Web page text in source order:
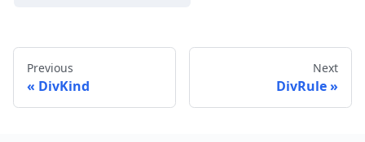
Previous
DivKind
Next
DivRule